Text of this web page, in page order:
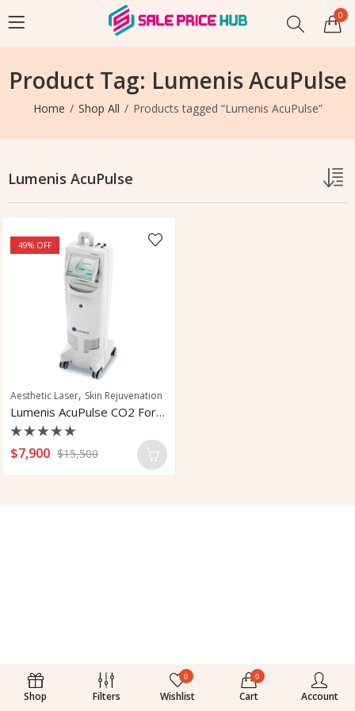
0
Product Tag: Lumenis AcuPulse
Home Shop All Products tagged “Lumenis AcuPulse”
Lumenis AcuPulse
49% OFF
Aesthetic Laser, Skin Rejuvenation
Lumenis AcuPulse CO2 For Skin Treatment
Rated
0
$7,900 $15,500
Shop Filters
0
Wishlist
0
Cart Account